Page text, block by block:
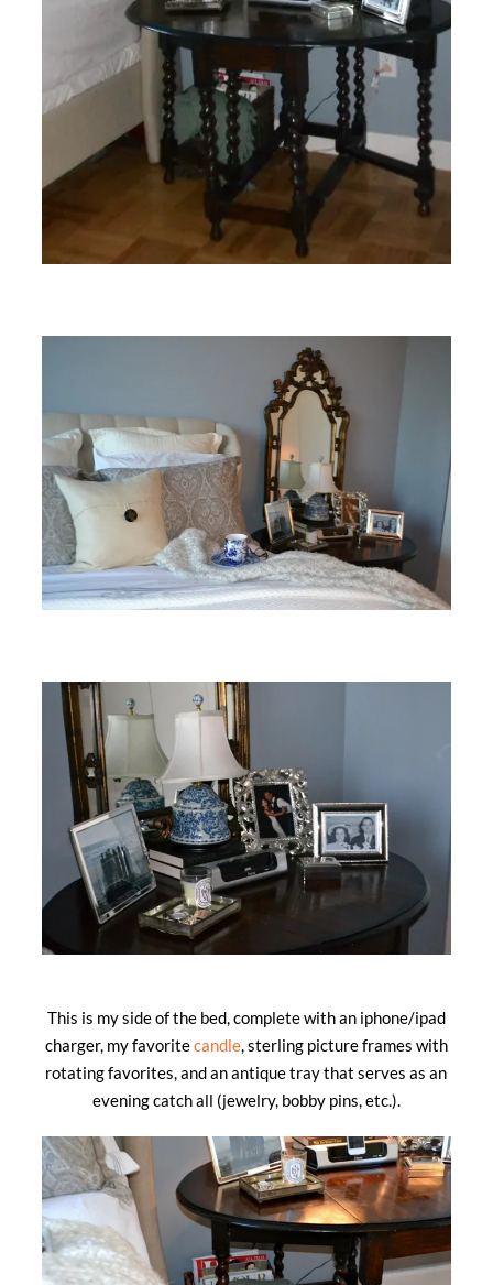
This is my side of the bed, complete with an iphone/ipad
charger, my favoritecandle, sterling picture frames with
rotating favorites, and an antique tray that serves as an
evening catch all (jewelry, bobby pins, etc.).